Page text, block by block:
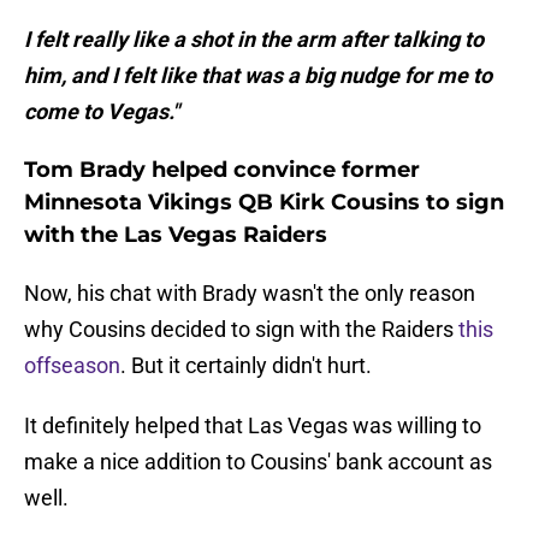
I felt really like a shot in the arm after talking to
him, and I felt like that was a big nudge for me to
come to Vegas."
Tom Brady helped convince former
Minnesota Vikings QB Kirk Cousins to sign
with the Las Vegas Raiders
Now, his chat with Brady wasn't the only reason
why Cousins decided to sign with the Raidersthis
offseason. But it certainly didn't hurt.
It definitely helped that Las Vegas was willing to
make a nice addition to Cousins' bank account as
well.